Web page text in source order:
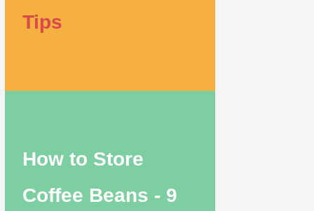
Tips
How to Store
Coffee Beans - 9